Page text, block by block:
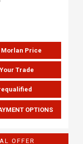
Morlan Price
Trade
OPTIONS
OFFER